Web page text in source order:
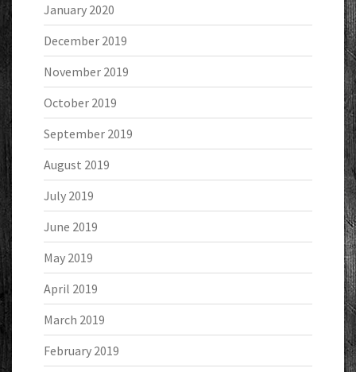
January 2020
December 2019
November 2019
October 2019
September 2019
August 2019
July 2019
June 2019
May 2019
April 2019
March 2019
February 2019